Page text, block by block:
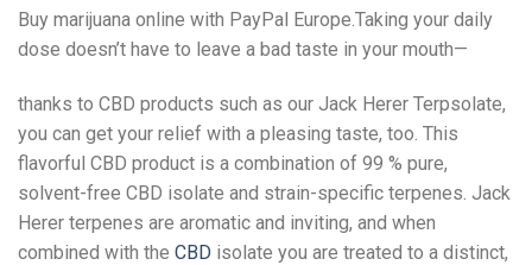
Buy marijuana online with PayPal Europe.Taking your daily
dose doesn’t have to leave a bad taste in your mouth—
thanks to CBD products such as our Jack Herer Terpsolate,
you can get your relief with a pleasing taste, too. This
flavorful CBD product is a combination of 99 % pure,
solvent-free CBD isolate and strain-specific terpenes. Jack
Herer terpenes are aromatic and inviting, and when
combined with the CBD isolate you are treated to a distinct,